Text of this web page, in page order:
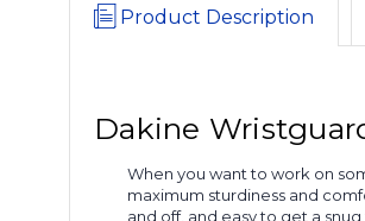
Product Description
Dakine
When you want to work on
maximum sturdiness and
and off, and easy to get a